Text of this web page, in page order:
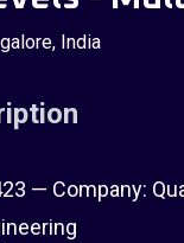
India
— Company: